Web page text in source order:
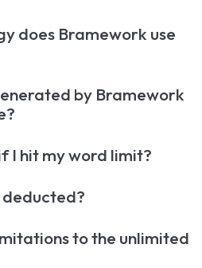
does Bramework use
by Bramework
I hit my word limit?
to the unlimited